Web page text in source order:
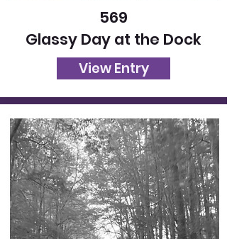
569
Glassy Day at the Dock
View Entry